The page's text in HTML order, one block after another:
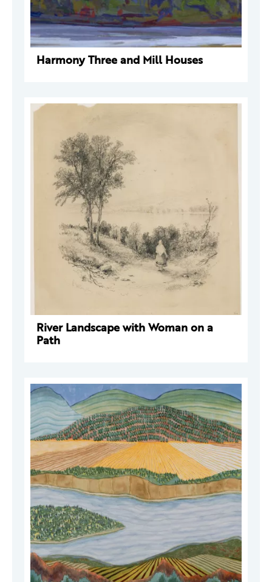
Harmony Three and Mill Houses
River Landscape with Woman on a
Path